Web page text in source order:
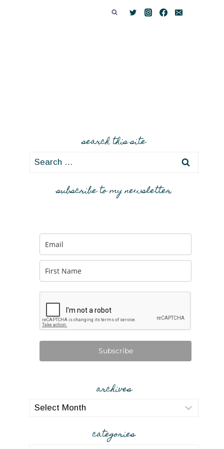
search this site
Search
subscribe to my newsletter
Subscribe
archives
archives
categories